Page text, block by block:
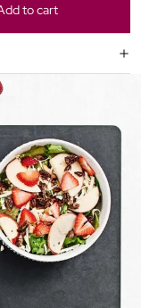
to cart